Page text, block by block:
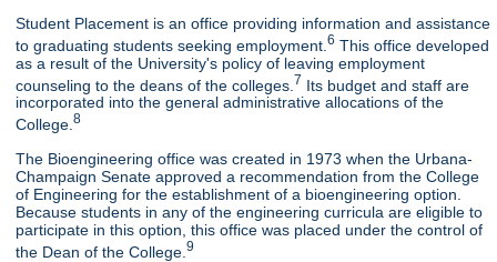
Student Placement is an office providing information and assistance
to graduating students seeking employment.6 This office developed
as a result of the University's policy of leaving employment
counseling to the deans of the colleges. 7 Its budget and staff are
incorporated into the general administrative allocations of the
College.8
The Bioengineering office was created in 1973 when the Urbana-
Champaign Senate approved a recommendation from the College
of Engineering for the establishment of a bioengineering option.
Because students in any of the engineering curricula are eligible to
participate in this option, this office was placed under the control of
the Dean of the College.9